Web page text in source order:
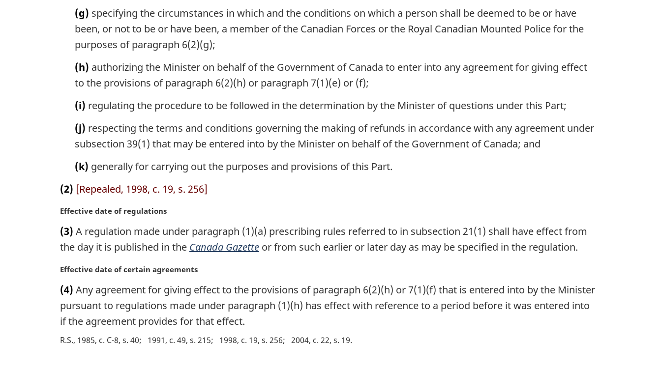
(g) specifying the circumstances in which and the conditions on which a person shall be deemed to be or have
been, or not to be or have been, a member of the Canadian Forces or the Royal Canadian Mounted Police for the
purposes of paragraph 6(2)(g);
(h) authorizing the Minister on behalf of the Government of Canada to enter into any agreement for giving effect
to the provisions of paragraph 6(2)(h) or paragraph 7(1)(e) or (f);
(i) regulating the procedure to be followed in the determination by the Minister of questions under this Part;
(j) respecting the terms and conditions governing the making of refunds in accordance with any agreement under
subsection 39(1) that may be entered into by the Minister on behalf of the Government of Canada; and
(k) generally for carrying out the purposes and provisions of this Part.
(2) [Repealed, 1998, c. 19, s. 256]
M
r
g
n
l
n
o
t
e
Effective date of regulations
(3) A regulation made under paragraph (1)(a) prescribing rules referred to in subsection 21(1) shall have effect from
the day it is published in the Canada Gazette or from such earlier or later day as may be specified in the regulation.
M
r
g
i
n
a
Effective date of certain agreements
(4) Any agreement for giving effect to the provisions of paragraph 6(2)(h) or 7(1)(f) that is entered into by the Minister
pursuant to regulations made under paragraph (1)(h) has effect with reference to a period before it was entered into
if the agreement provides for that effect.
R.S., 1985, c. C-8, s. 40 1991, c. 49, s. 215 1998, c. 19, s. 256 2004, c. 22, s. 19